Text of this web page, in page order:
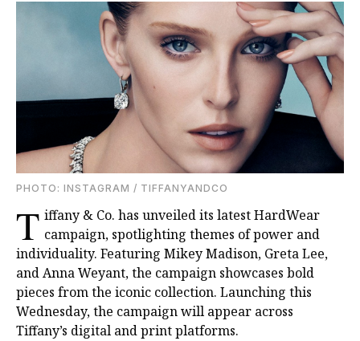
PHOTO: INSTAGRAM / TIFFANYANDCO
T iffany & Co. has unveiled its latest HardWear
campaign, spotlighting themes of power and
individuality. Featuring Mikey Madison, Greta Lee,
and Anna Weyant, the campaign showcases bold
pieces from the iconic collection. Launching this
Wednesday, the campaign will appear across
Tiffany’s digital and print platforms.